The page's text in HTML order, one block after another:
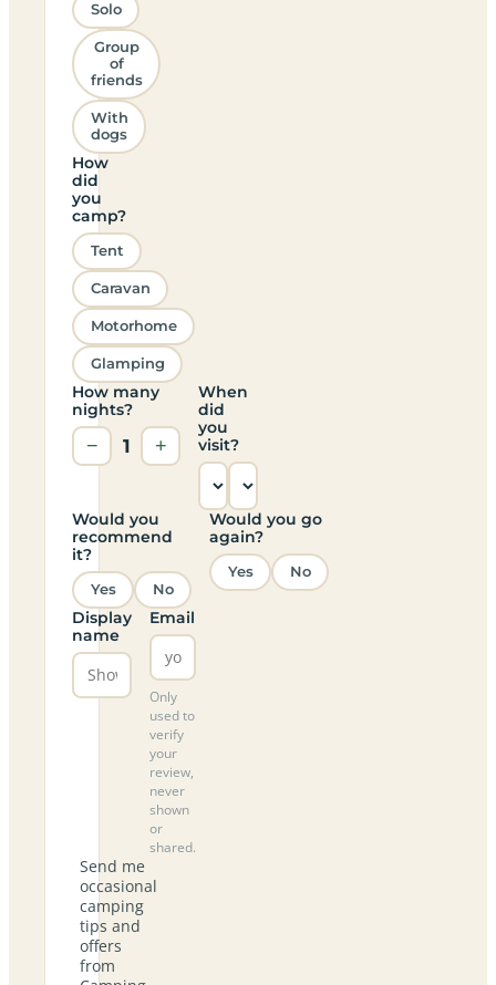
Solo
Group
of
friends
With
dogs
How
did
you
camp?
Tent
Caravan
Motorhome
Glamping
How many
nights?
− 1 +
When
did
you
visit?
Would you
recommend
it?
Yes No
Would you go
again?
Yes No
Display
name
Email
Only
used to
verify
your
review,
never
shown
or
shared.
Send me
occasional
camping
tips and
offers
from